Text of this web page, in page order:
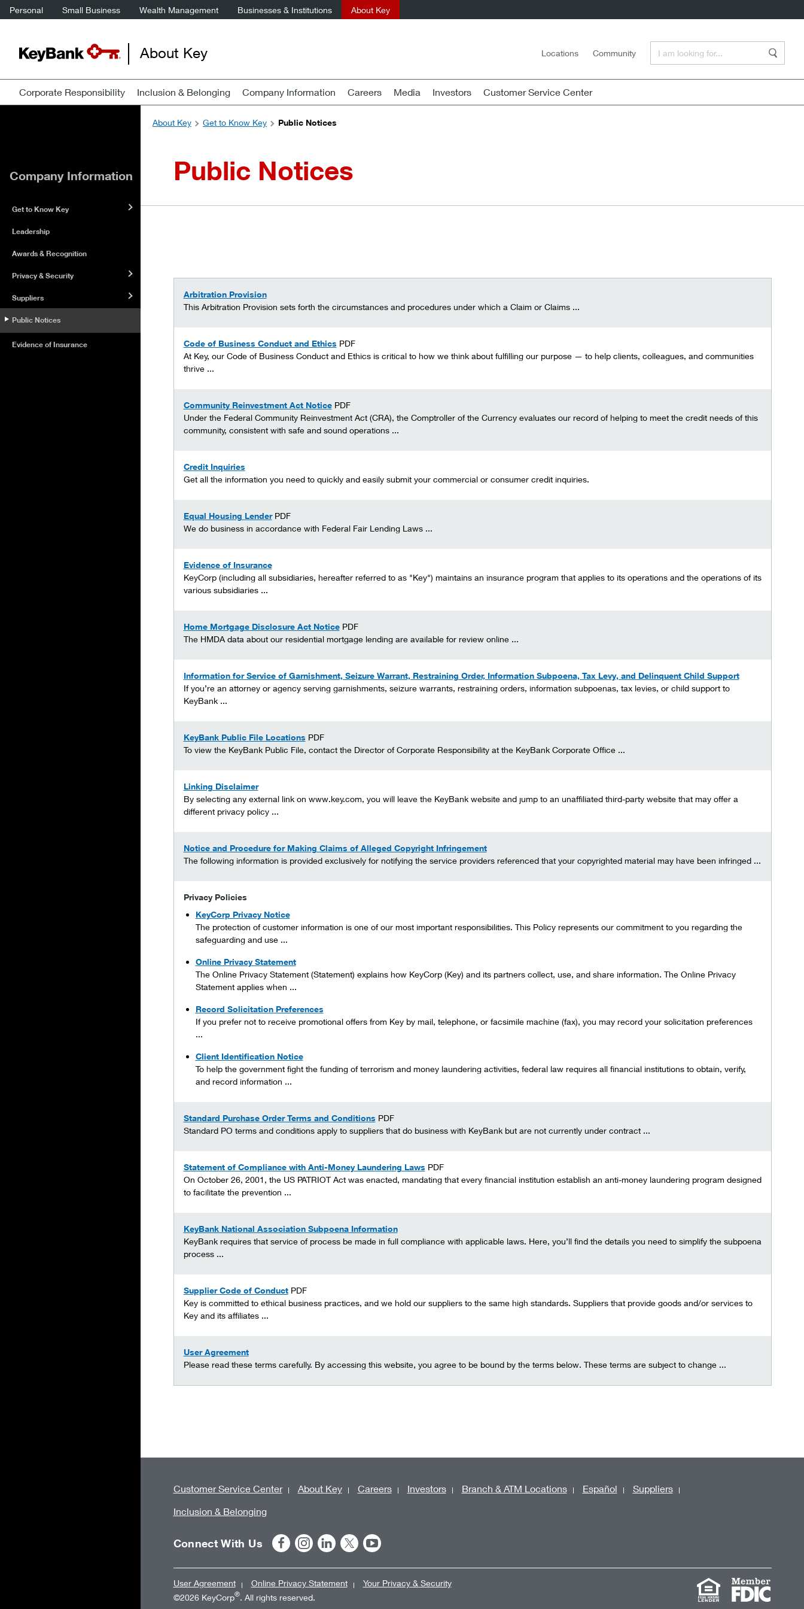
Personal Small Business Wealth Management Businesses & Institutions About Key
About Key Locations Community
Corporate Responsibility Inclusion & Belonging Company Information Careers Media Investors Customer Service Center
About Key Get to Know Key Public Notices
Public Notices
Arbitration Provision
This Arbitration Provision sets forth the circumstances and procedures under which a Claim or Claims ...
Code of Business Conduct and Ethics PDF
At Key, our Code of Business Conduct and Ethics is critical to how we think about fulfilling our purpose — to help clients, colleagues, and communities
thrive ...
Community Reinvestment Act NoticePDF
Under the Federal Community Reinvestment Act (CRA), the Comptroller of the Currency evaluates our record of helping to meet the credit needs of this
community, consistent with safe and sound operations ...
Credit Inquiries
Get all the information you need to quickly and easily submit your commercial or consumer credit inquiries.
Equal Housing LenderPDF
We do business in accordance with Federal Fair Lending Laws ...
Evidence of Insurance
KeyCorp (including all subsidiaries, hereafter referred to as "Key") maintains an insurance program that applies to its operations and the operations of its
various subsidiaries ...
Home Mortgage Disclosure Act NoticePDF
The HMDA data about our residential mortgage lending are available for review online ...
Information for Service of Garnishment, Seizure Warrant, Restraining Order, Information Subpoena, Tax Levy, and Delinquent Child Support
If you’re an attorney or agency serving garnishments, seizure warrants, restraining orders, information subpoenas, tax levies, or child support to
KeyBank ...
KeyBank Public File Locations PDF
To view the KeyBank Public File, contact the Director of Corporate Responsibility at the KeyBank Corporate Office ...
Linking Disclaimer
By selecting any external link on www.key.com, you will leave the KeyBank website and jump to an unaffiliated third-party website that may offer a
different privacy policy ...
Notice and Procedure for Making Claims of Alleged Copyright Infringement
The following information is provided exclusively for notifying the service providers referenced that your copyrighted material may have been infringed ...
Privacy Policies
KeyCorp Privacy Notice
The protection of customer information is one of our most important responsibilities. This Policy represents our commitment to you regarding the
safeguarding and use ...
Online Privacy Statement
The Online Privacy Statement (Statement) explains how KeyCorp (Key) and its partners collect, use, and share information. The Online Privacy
Statement applies when ...
Record Solicitation Preferences
If you prefer not to receive promotional offers from Key by mail, telephone, or facsimile machine (fax), you may record your solicitation preferences
...
Client Identification Notice
To help the government fight the funding of terrorism and money laundering activities, federal law requires all financial institutions to obtain, verify,
and record information ...
Standard Purchase Order Terms and Conditions PDF
Standard PO terms and conditions apply to suppliers that do business with KeyBank but are not currently under contract ...
Statement of Compliance with Anti-Money Laundering Laws PDF
On October 26, 2001, the US PATRIOT Act was enacted, mandating that every financial institution establish an anti-money laundering program designed
to facilitate the prevention ...
KeyBank National Association Subpoena Information
KeyBank requires that service of process be made in full compliance with applicable laws. Here, you’ll find the details you need to simplify the subpoena
process ...
Supplier Code of ConductPDF
Key is committed to ethical business practices, and we hold our suppliers to the same high standards. Suppliers that provide goods and/or services to
Key and its affiliates ...
User Agreement
Please read these terms carefully. By accessing this website, you agree to be bound by the terms below. These terms are subject to change ...
Company Information
Get to Know Key
Leadership
Awards & Recognition
Privacy & Security
Suppliers
Public Notices
Evidence of Insurance
Customer Service Center About Key Careers Investors Branch & ATM Locations Español
Suppliers
Inclusion & Belonging
Connect With Us
User Agreement Online Privacy Statement
Your Privacy & Security
©2026 KeyCorp®. All rights reserved.